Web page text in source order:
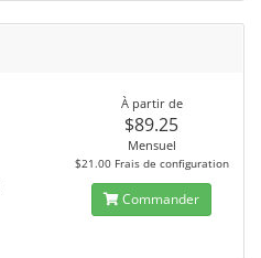
À partir de
$89.25
Mensuel
$21.00 Frais de configuration
Commander